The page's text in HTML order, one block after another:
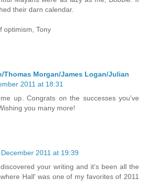
their darn calendar.
optimism, Tony
Thomas Morgan/James Logan/Julian
2011 at 18:31
up. Congrats on the successes you've
you many more!
2011 at 19:39
your writing and it's been all the
Hall' was one of my favorites of 2011